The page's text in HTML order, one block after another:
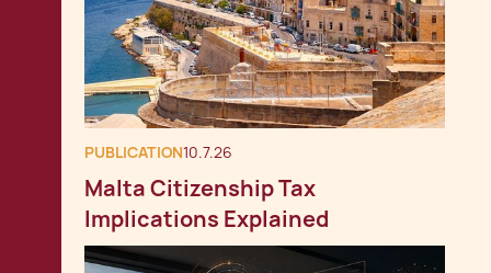
PUBLICATION10.7.26
Malta Citizenship Tax
Implications Explained